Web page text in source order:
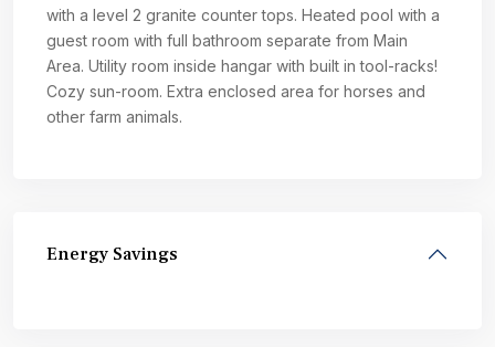
with a level 2 granite counter tops. Heated pool with a
guest room with full bathroom separate from Main
Area. Utility room inside hangar with built in tool-racks!
Cozy sun-room. Extra enclosed area for horses and
other farm animals.
Energy Savings